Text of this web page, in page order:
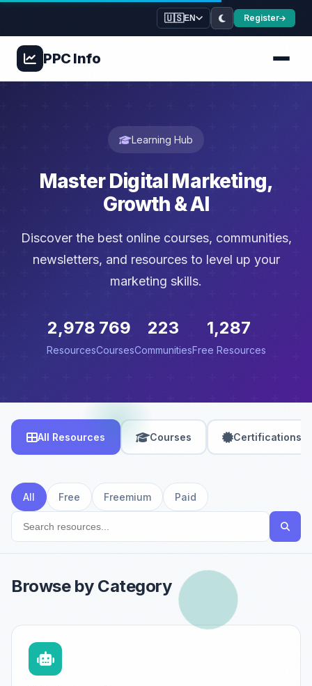
🇺🇸EN Register
PPCInfo
Learning Hub
Master Digital Marketing,
Growth & AI
Discover the best online courses, communities,
newsletters, and resources to level up your
marketing skills.
2,978
Resources
769
Courses
223
Communities
1,287
Free Resources
All Resources Courses Certifications
All Free Freemium Paid
Browse by Category